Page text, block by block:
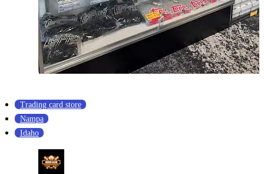
Trading card store
Nampa
Idaho